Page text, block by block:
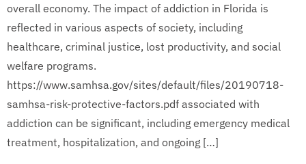
overall economy. The impact of addiction in Florida is
reflected in various aspects of society, including
healthcare, criminal justice, lost productivity, and social
welfare programs.
https://www.samhsa.gov/sites/default/files/20190718-
samhsa-risk-protective-factors.pdf associated with
addiction can be significant, including emergency medical
treatment, hospitalization, and ongoing […]